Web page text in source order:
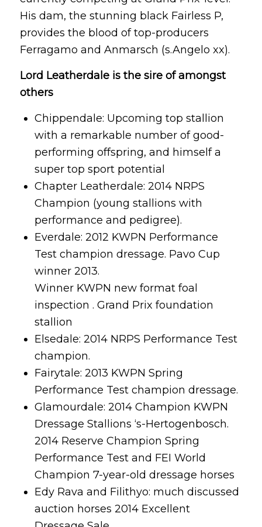
His dam, the stunning black Fairless P,
provides the blood of top-producers
Ferragamo and Anmarsch (s.Angelo xx).
Lord Leatherdale is the sire of amongst
others
Chippendale: Upcoming top stallion
with a remarkable number of good-
performing offspring, and himself a
super top sport potential
Chapter Leatherdale: 2014 NRPS
Champion (young stallions with
performance and pedigree).
Everdale: 2012 KWPN Performance
Test champion dressage. Pavo Cup
winner 2013.
Winner KWPN new format foal
inspection . Grand Prix foundation
stallion
Elsedale: 2014 NRPS Performance Test
champion.
Fairytale: 2013 KWPN Spring
Performance Test champion dressage.
Glamourdale: 2014 Champion KWPN
Dressage Stallions ‘s-Hertogenbosch.
2014 Reserve Champion Spring
Performance Test and FEI World
Champion 7-year-old dressage horses
Edy Rava and Filithyo: much discussed
auction horses 2014 Excellent